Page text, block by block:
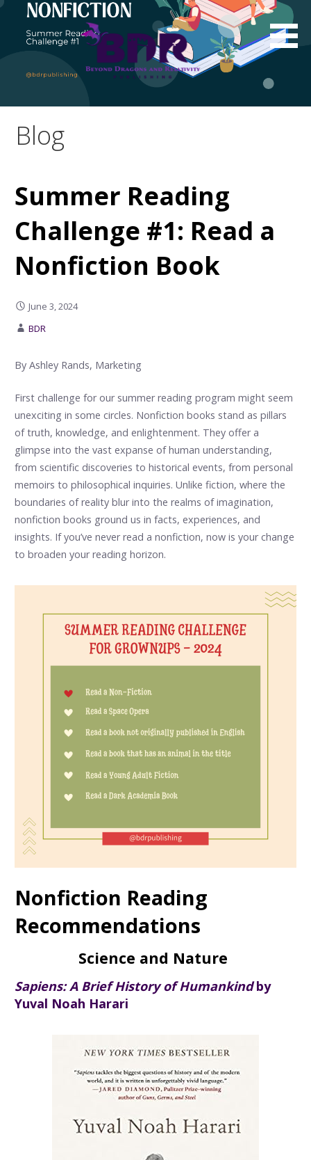
Skip
content
Blog
Summer Reading
Challenge #1: Read a
Nonfiction Book
June 3, 2024
BDR
By Ashley Rands, Marketing
First challenge for our summer reading program might seem
unexciting in some circles. Nonfiction books stand as pillars
of truth, knowledge, and enlightenment. They offer a
glimpse into the vast expanse of human understanding,
from scientific discoveries to historical events, from personal
memoirs to philosophical inquiries. Unlike fiction, where the
boundaries of reality blur into the realms of imagination,
nonfiction books ground us in facts, experiences, and
insights. If you’ve never read a nonfiction, now is your change
to broaden your reading horizon.
Nonfiction Reading
Recommendations
Science and Nature
Sapiens: A Brief History of Humankindby
Yuval Noah Harari